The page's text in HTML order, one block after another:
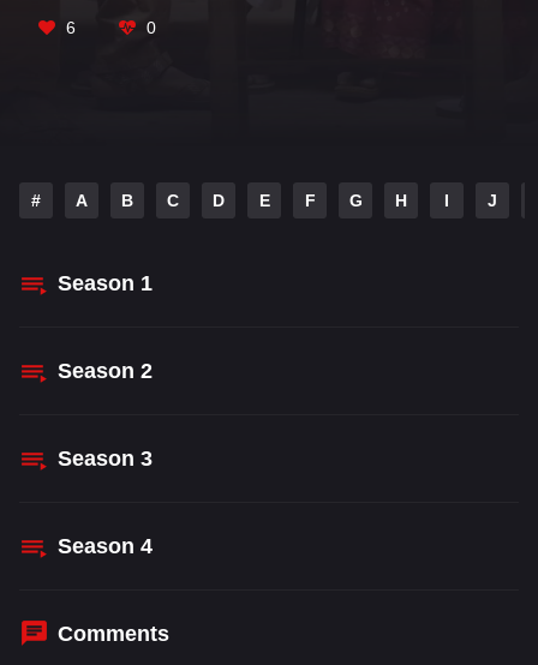
6 0
# A B C D E F G H I J
Season 1
Season 2
Season 3
Season 4
Comments